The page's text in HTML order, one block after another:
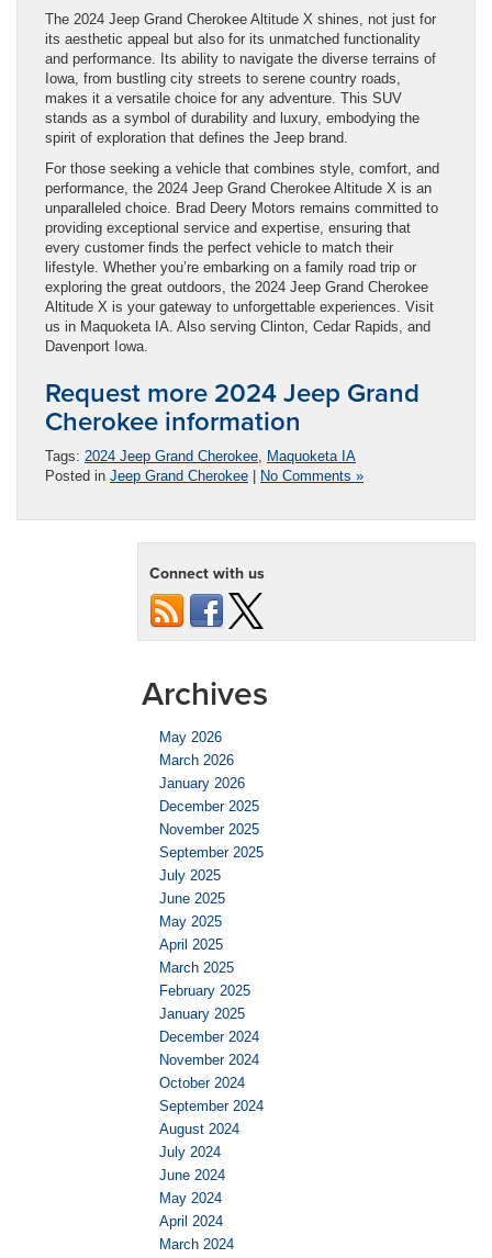
The 2024 Jeep Grand Cherokee Altitude X shines, not just for
its aesthetic appeal but also for its unmatched functionality
and performance. Its ability to navigate the diverse terrains of
Iowa, from bustling city streets to serene country roads,
makes it a versatile choice for any adventure. This SUV
stands as a symbol of durability and luxury, embodying the
spirit of exploration that defines the Jeep brand.
For those seeking a vehicle that combines style, comfort, and
performance, the 2024 Jeep Grand Cherokee Altitude X is an
unparalleled choice. Brad Deery Motors remains committed to
providing exceptional service and expertise, ensuring that
every customer finds the perfect vehicle to match their
lifestyle. Whether you’re embarking on a family road trip or
exploring the great outdoors, the 2024 Jeep Grand Cherokee
Altitude X is your gateway to unforgettable experiences. Visit
us in Maquoketa IA. Also serving Clinton, Cedar Rapids, and
Davenport Iowa.
Request more 2024 Jeep Grand
Cherokee information
Tags: 2024 Jeep Grand Cherokee, Maquoketa IA
Posted in Jeep Grand Cherokee No Comments »
Connect with us
Archives
May 2026
March 2026
January 2026
December 2025
November 2025
September 2025
July 2025
June 2025
May 2025
April 2025
March 2025
February 2025
January 2025
December 2024
November 2024
October 2024
September 2024
August 2024
July 2024
June 2024
May 2024
April 2024
March 2024